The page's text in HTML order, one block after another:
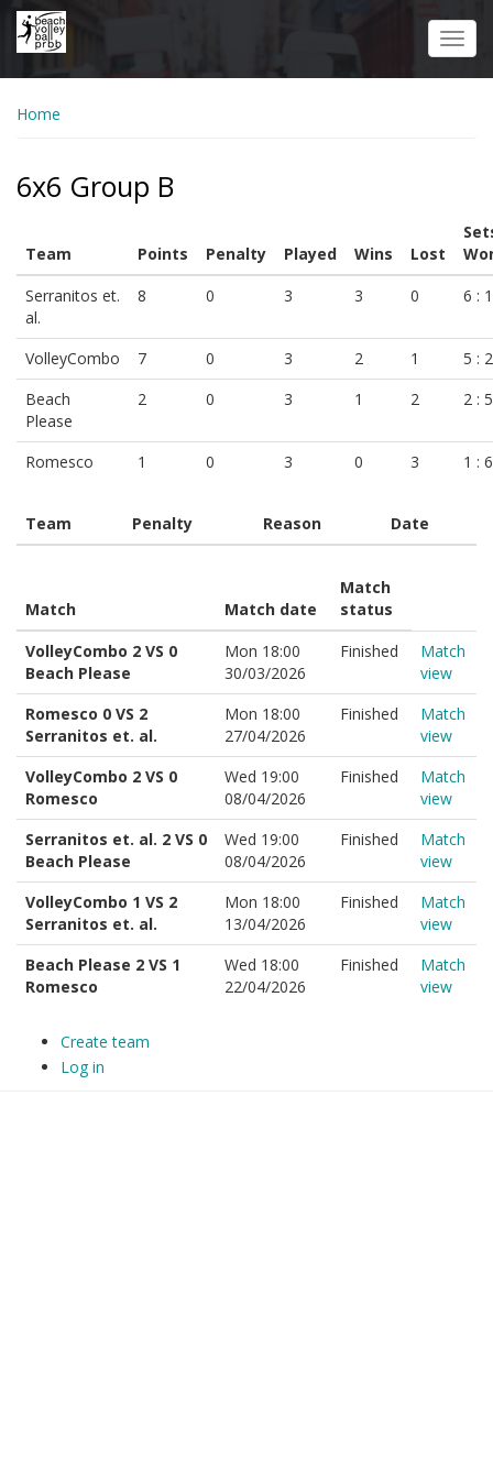
Skip
Home
6x6 Group B
Team Points Penalty Played Wins Lost
Serranitos et.
al.
8 0 3 3 0 6 : 1
VolleyCombo 7 0 3 2 1
5 : 2
Beach
Please
2 0 3 1 2 2 : 5
Romesco 1 0 3 0 3 1 : 6
Team Penalty Reason Date
Match Match date
Match
status
VolleyCombo 2 VS 0
Beach Please
Mon 18:00
30/03/2026
Finished
Match
view
Romesco 0 VS 2
Serranitos et. al.
Mon 18:00
27/04/2026
Finished
Match
view
VolleyCombo 2 VS 0
Romesco
Wed 19:00
08/04/2026
Finished
Match
view
Serranitos et. al. 2 VS 0
Beach Please
Wed 19:00
08/04/2026
Finished
Match
view
VolleyCombo 1 VS 2
Serranitos et. al.
Mon 18:00
13/04/2026
Finished
Match
view
Beach Please 2 VS 1
Romesco
Wed 18:00
22/04/2026
Finished
Match
view
Create team
Log in